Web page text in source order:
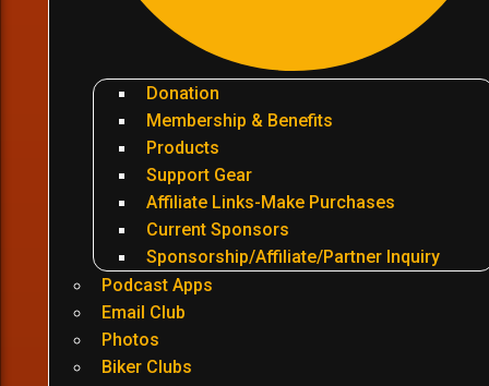
Donation
Membership & Benefits
Products
Support Gear
Affiliate Links-Make Purchases
Current Sponsors
Sponsorship/Affiliate/Partner Inquiry
Podcast Apps
Email Club
Photos
Biker Clubs